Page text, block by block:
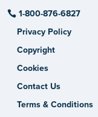
1-800-876-6827
Privacy Policy
Copyright
Cookies
Contact Us
Terms & Conditions